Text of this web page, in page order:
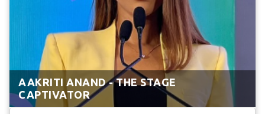
AAKRITI ANAND - THE STAGE
CAPTIVATOR